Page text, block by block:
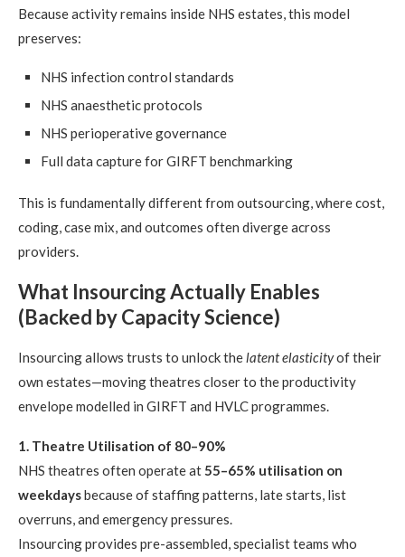
Because activity remains inside NHS estates, this model
preserves:
NHS infection control standards
NHS anaesthetic protocols
NHS perioperative governance
Full data capture for GIRFT benchmarking
This is fundamentally different from outsourcing, where cost,
coding, case mix, and outcomes often diverge across
providers.
What Insourcing Actually Enables
(Backed by Capacity Science)
Insourcing allows trusts to unlock thelatent elasticityof their
own estates—moving theatres closer to the productivity
envelope modelled in GIRFT and HVLC programmes.
1. Theatre Utilisation of 80–90%
NHS theatres often operate at55–65% utilisation on
weekdaysbecause of staffing patterns, late starts, list
overruns, and emergency pressures.
Insourcing provides pre-assembled, specialist teams who